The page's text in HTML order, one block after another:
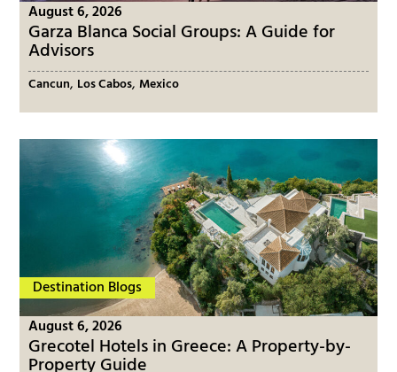
August 6, 2026
Garza Blanca Social Groups: A Guide for
Advisors
Cancun, Los Cabos, Mexico
Destination Blogs
August 6, 2026
Grecotel Hotels in Greece: A Property-by-
Property Guide